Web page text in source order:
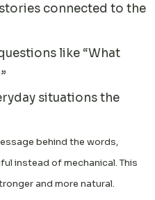
connected to the
like “What
situations the
behind the words,
instead of mechanical. This
and more natural.